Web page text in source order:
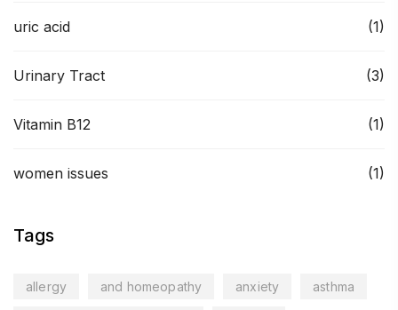
uric acid (1)
Urinary Tract (3)
Vitamin B12 (1)
women issues (1)
Tags
allergy and homeopathy anxiety asthma